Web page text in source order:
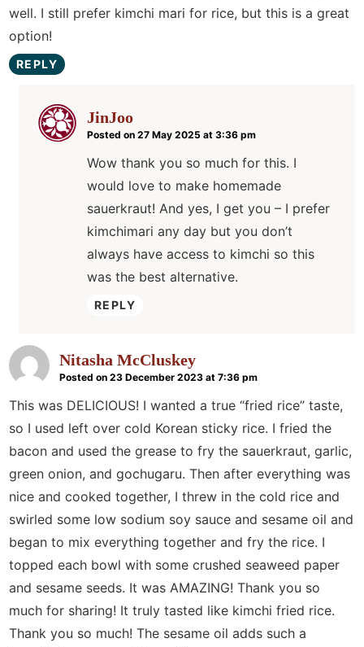
well. I still prefer kimchi mari for rice, but this is a great
option!
REPLY
JinJoo
Posted on 27 May 2025 at 3:36 pm
Wow thank you so much for this. I
would love to make homemade
sauerkraut! And yes, I get you – I prefer
kimchimari any day but you don’t
always have access to kimchi so this
was the best alternative.
REPLY
Nitasha McCluskey
Posted on 23 December 2023 at 7:36 pm
This was DELICIOUS! I wanted a true “fried rice” taste,
so I used left over cold Korean sticky rice. I fried the
bacon and used the grease to fry the sauerkraut, garlic,
green onion, and gochugaru. Then after everything was
nice and cooked together, I threw in the cold rice and
swirled some low sodium soy sauce and sesame oil and
began to mix everything together and fry the rice. I
topped each bowl with some crushed seaweed paper
and sesame seeds. It was AMAZING! Thank you so
much for sharing! It truly tasted like kimchi fried rice.
Thank you so much! The sesame oil adds such a